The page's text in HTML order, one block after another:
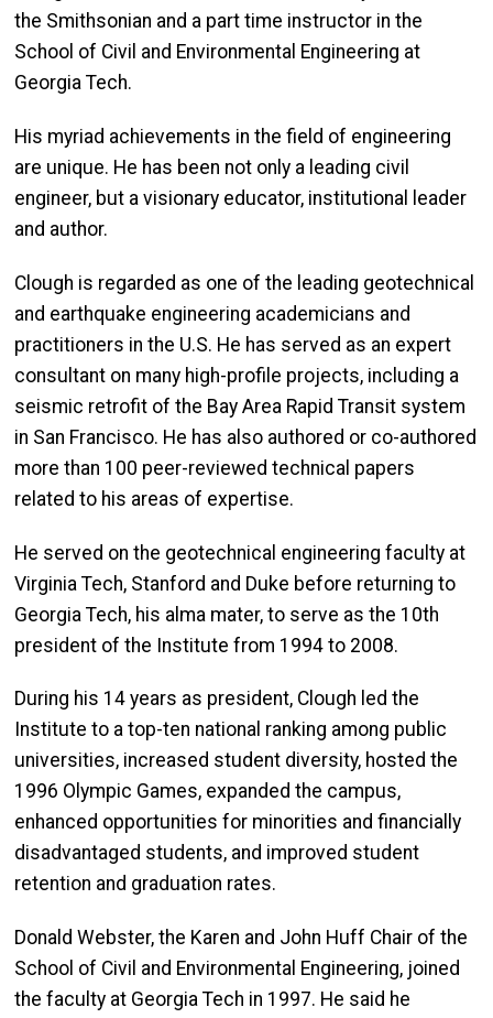
the Smithsonian and a part time instructor in the
School of Civil and Environmental Engineering at
Georgia Tech.
His myriad achievements in the field of engineering
are unique. He has been not only a leading civil
engineer, but a visionary educator, institutional leader
and author.
Clough is regarded as one of the leading geotechnical
and earthquake engineering academicians and
practitioners in the U.S. He has served as an expert
consultant on many high-profile projects, including a
seismic retrofit of the Bay Area Rapid Transit system
in San Francisco. He has also authored or co-authored
more than 100 peer-reviewed technical papers
related to his areas of expertise.
He served on the geotechnical engineering faculty at
Virginia Tech, Stanford and Duke before returning to
Georgia Tech, his alma mater, to serve as the 10th
president of the Institute from 1994 to 2008.
During his 14 years as president, Clough led the
Institute to a top-ten national ranking among public
universities, increased student diversity, hosted the
1996 Olympic Games, expanded the campus,
enhanced opportunities for minorities and financially
disadvantaged students, and improved student
retention and graduation rates.
Donald Webster, the Karen and John Huff Chair of the
School of Civil and Environmental Engineering, joined
the faculty at Georgia Tech in 1997. He said he